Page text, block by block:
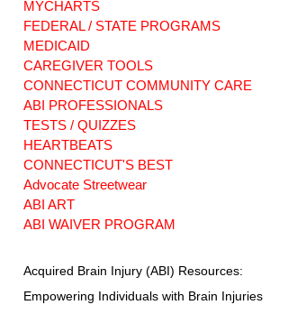
MYCHARTS
FEDERAL / STATE PROGRAMS
MEDICAID
CAREGIVER TOOLS
CONNECTICUT COMMUNITY CARE
ABI PROFESSIONALS
TESTS / QUIZZES
HEARTBEATS
CONNECTICUT'S BEST
Advocate Streetwear
ABI ART
ABI WAIVER PROGRAM
Acquired Brain Injury (ABI) Resources:
Empowering Individuals with Brain Injuries